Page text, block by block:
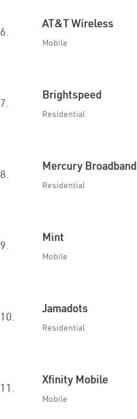
6.
AT&T Wireless
Mobile
7.
Brightspeed
Residential
8.
Mercury Broadband
Residential
9.
Mint
Mobile
10.
Jamadots
Residential
11.
Xfinity Mobile
Mobile